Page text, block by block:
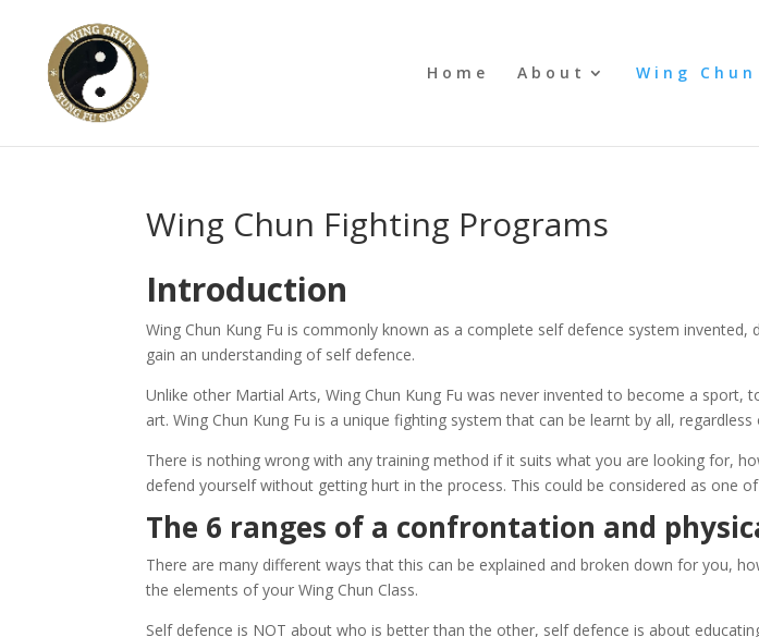
Home About Wing
Wing Chun Fighting Programs
Introduction
Wing Chun Kung Fu is commonly known as a complete self defence system
gain an understanding of self defence.
Unlike other Martial Arts, Wing Chun Kung Fu was never invented to become a
art. Wing Chun Kung Fu is a unique fighting system that can be learnt by all,
There is nothing wrong with any training method if it suits what you are looking for,
defend yourself without getting hurt in the process. This could be considered as one
The 6 ranges of a confrontation and
There are many different ways that this can be explained and broken down for you,
the elements of your Wing Chun Class.
Self defence is NOT about who is better than the other, self defence is about